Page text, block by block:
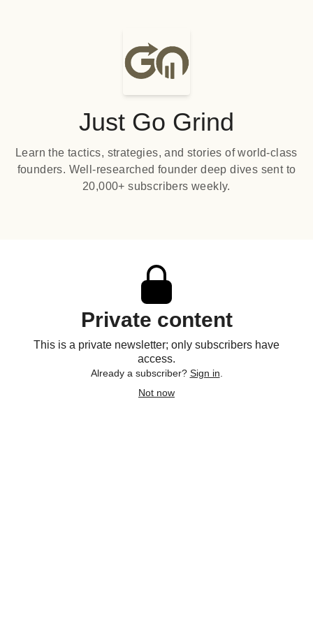
Just Go Grind
Learn the tactics, strategies, and stories of world-class
founders. Well-researched founder deep dives sent to
20,000+ subscribers weekly.
Private content
This is a private newsletter; only subscribers have
access.
Already a subscriber? Sign in
Not now